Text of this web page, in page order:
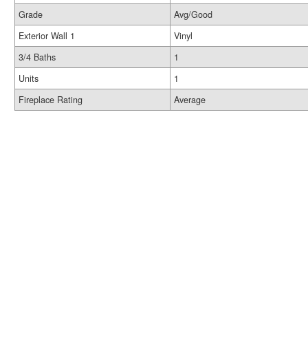
Grade
Avg/Good
Exterior Wall 1
Vinyl
3/4 Baths
1
Units
1
Fireplace Rating
Average